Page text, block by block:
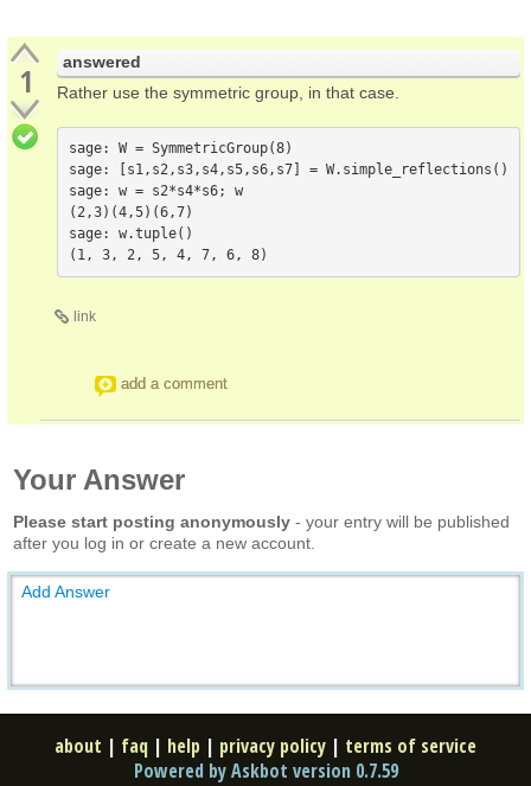
1
answered
Rather use the symmetric group, in that case.
sage: W = SymmetricGroup(8)
sage: [s1,s2,s3,s4,s5,s6,s7] = W.simple_reflections()
sage: w = s2*s4*s6; w
(2,3)(4,5)(6,7)
sage: w.tuple()
link
add a comment
Your Answer
Please start posting anonymously - your entry will be published
after you log in or create a new account.
Add Answer
about | faq | help | privacy policy | terms of service
Powered by Askbot version 0.7.59